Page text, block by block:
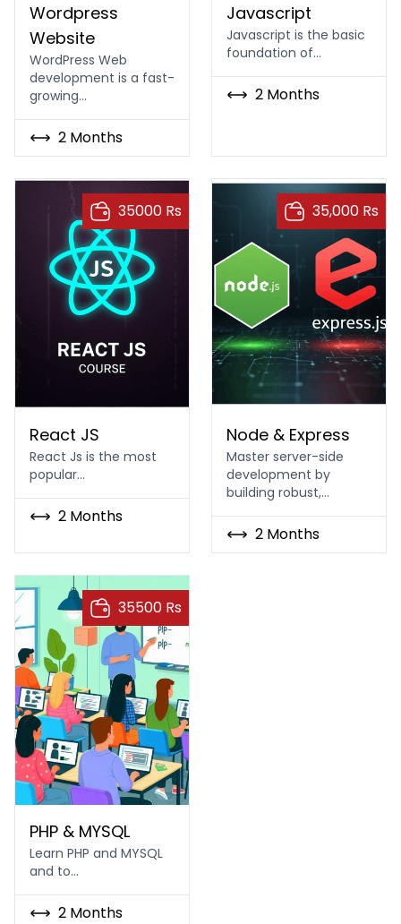
Wordpress
Website
WordPress Web
development is a fast-
growing…
2 Months
Javascript
Javascript is the basic
foundation of…
2 Months
React JS
React Js is the most
popular…
2 Months
35000 Rs
Node & Express
Master server-side
development by
building robust,…
2 Months
35,000 Rs
PHP & MYSQL
Learn PHP and MYSQL
and to…
2 Months
35500 Rs